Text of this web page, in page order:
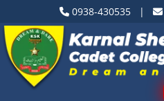
0938-430535 |